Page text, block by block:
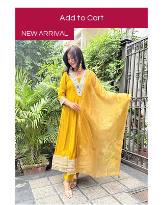
Add to Cart
NEW ARRIVAL